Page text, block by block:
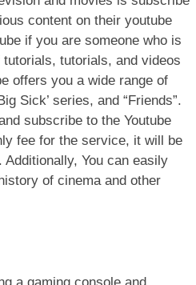
content on their youtube
if you are someone who is
tutorials, and videos
offers you a wide range of
Sick’ series, and “Friends”.
subscribe to the Youtube
fee for the service, it will be
You can easily
of cinema and other